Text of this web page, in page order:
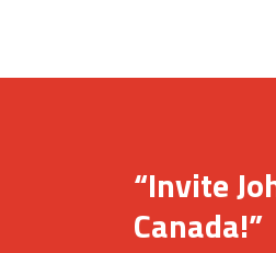
“Invite
Canada!”